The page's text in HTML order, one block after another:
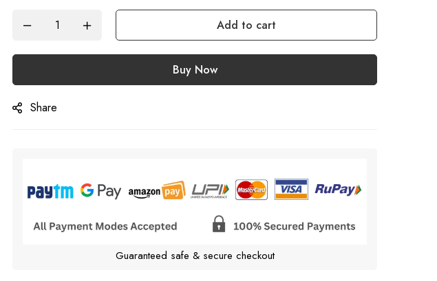
Add to cart
Buy Now
Share
Guaranteed safe & secure checkout